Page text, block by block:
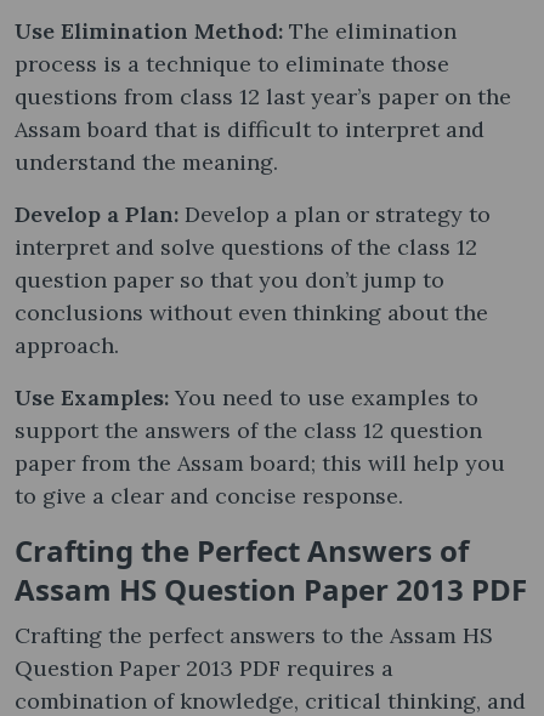
Use Elimination Method: The elimination
process is a technique to eliminate those
questions from class 12 last year’s paper on the
Assam board that is difficult to interpret and
understand the meaning.
Develop a Plan: Develop a plan or strategy to
interpret and solve questions of the class 12
question paper so that you don’t jump to
conclusions without even thinking about the
approach.
Use Examples: You need to use examples to
support the answers of the class 12 question
paper from the Assam board; this will help you
to give a clear and concise response.
Crafting the Perfect Answers of
Assam HS Question Paper 2013 PDF
Crafting the perfect answers to the Assam HS
Question Paper 2013 PDF requires a
combination of knowledge, critical thinking, and